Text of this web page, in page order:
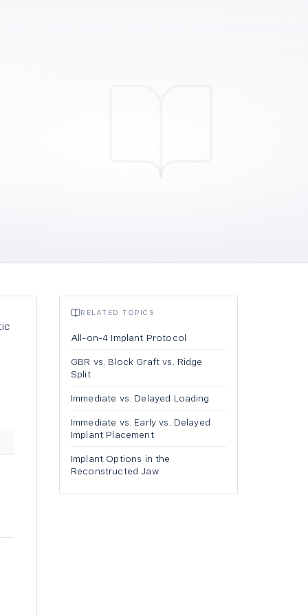
RELATED TOPICS
All-on-4 Implant Protocol
GBR vs. Block Graft vs. Ridge
Split
Immediate vs. Delayed Loading
Immediate vs. Early vs. Delayed
Implant Placement
Implant Options in the
Reconstructed Jaw